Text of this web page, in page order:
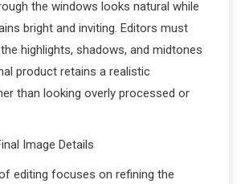
the windows looks natural while
bright and inviting. Editors must
highlights, shadows, and midtones
product retains a realistic
than looking overly processed or
Image Details
editing focuses on refining the